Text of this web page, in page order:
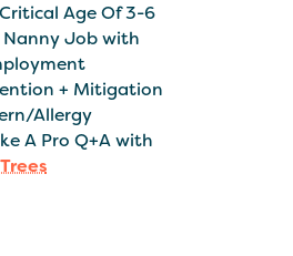
Age Of 3-6
Job with
+ Mitigation
Allergy
A Pro Q+A with